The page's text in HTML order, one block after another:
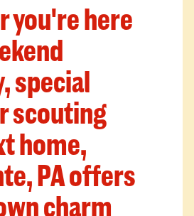
you're here
special
scouting
home,
PA offers
charm